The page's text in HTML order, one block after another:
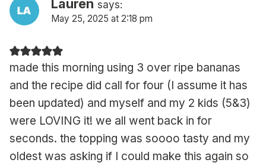
Lauren says:
May 25, 2025 at 2:18 pm
made this morning using 3 over ripe bananas
and the recipe did call for four (I assume it has
been updated) and myself and my 2 kids (5&3)
were LOVING it! we all went back in for
seconds. the topping was soooo tasty and my
oldest was asking if I could make this again so